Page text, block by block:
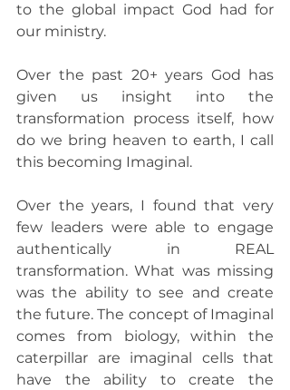
to the global impact God had for
our ministry.
Over the past 20+ years God has
given us insight into the
transformation process itself, how
do we bring heaven to earth, I call
this becoming Imaginal.
Over the years, I found that very
few leaders were able to engage
authentically in REAL
transformation. What was missing
was the ability to see and create
the future. The concept of Imaginal
comes from biology, within the
caterpillar are imaginal cells that
have the ability to create the